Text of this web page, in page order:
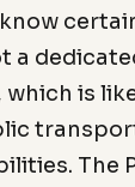
a
which is
The